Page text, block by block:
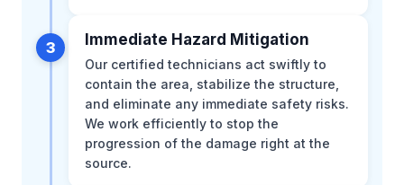
3 Immediate Hazard Mitigation
Our certified technicians act swiftly to
contain the area, stabilize the structure,
and eliminate any immediate safety risks.
We work efficiently to stop the
progression of the damage right at the
source.